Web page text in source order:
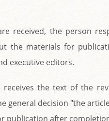
received, the person
the materials for
executive editors.
the text of the
general decision "the
publication after